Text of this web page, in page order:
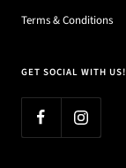
Terms & Conditions
GET SOCIAL WITH US!